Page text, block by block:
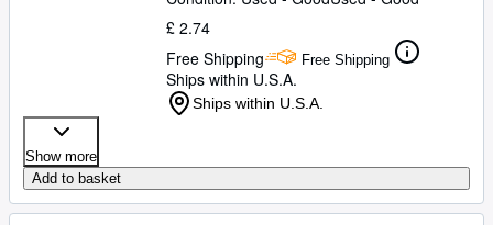
£ 2.74
Free Shipping
Free Shipping
Ships within U.S.A.
Ships within U.S.A.
Show more
Add to basket